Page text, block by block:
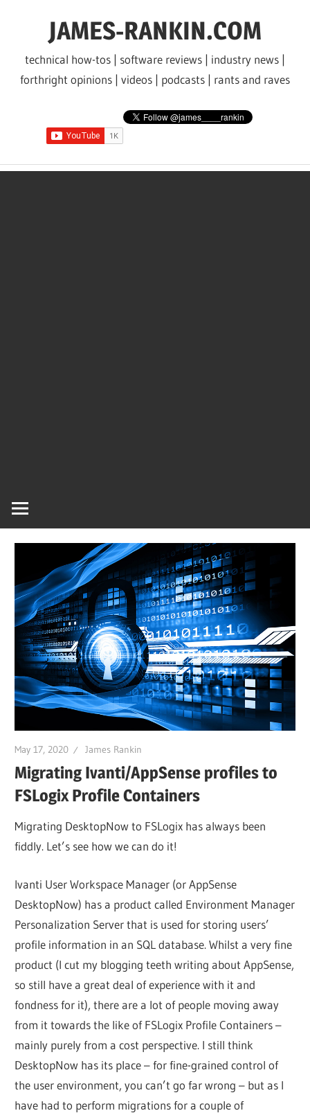
JAMES-RANKIN.COM
technical how-tos | software reviews | industry news |
forthright opinions | videos | podcasts | rants and raves
May 17, 2020 James Rankin
Migrating Ivanti/AppSense profiles to
FSLogix Profile Containers
Migrating DesktopNow to FSLogix has always been
fiddly. Let’s see how we can do it!
Ivanti User Workspace Manager (or AppSense
DesktopNow) has a product called Environment Manager
Personalization Server that is used for storing users’
profile information in an SQL database. Whilst a very fine
product (I cut my blogging teeth writing about AppSense,
so still have a great deal of experience with it and
fondness for it), there are a lot of people moving away
from it towards the like of FSLogix Profile Containers –
mainly purely from a cost perspective. I still think
DesktopNow has its place – for fine-grained control of
the user environment, you can’t go far wrong – but as I
have had to perform migrations for a couple of